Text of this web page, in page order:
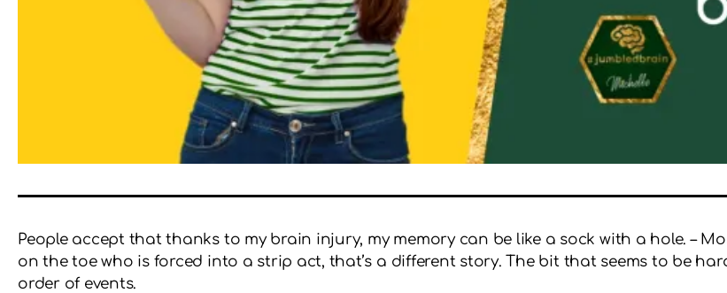
People accept that thanks to my brain injury, my memory can be like a sock with a hole. –
on the toe who is forced into a strip act, that’s a different story. The bit that seems to be
order of events.